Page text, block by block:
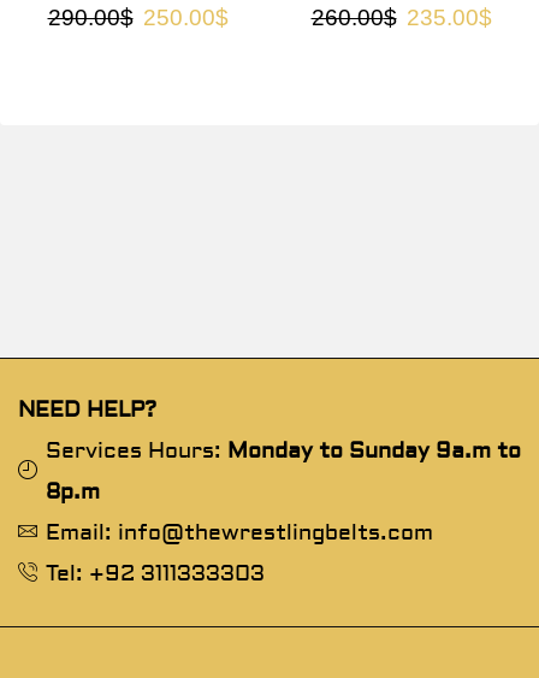
290.00$ 250.00$ 260.00$ 235.00$
NEED HELP?
Services Hours: Monday to Sunday 9a.m to
8p.m
Email: info@thewrestlingbelts.com
Tel: +92 3111333303